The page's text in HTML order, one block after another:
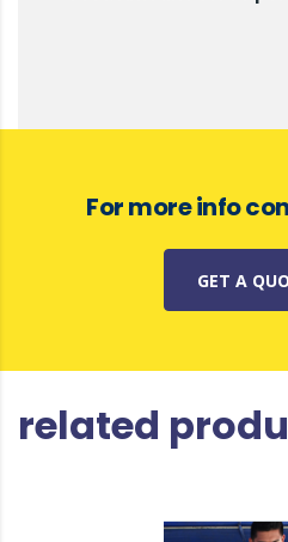
For more info
GET A
related